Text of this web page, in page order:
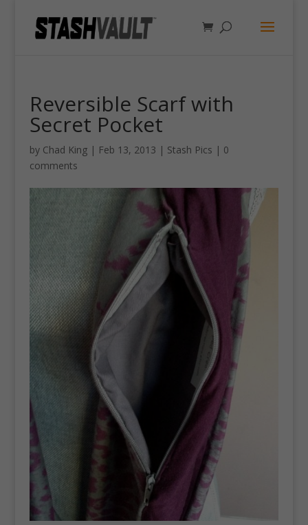
Reversible Scarf with
Secret Pocket
by Chad King| Feb 13, 2013 | Stash Pics | 0
comments